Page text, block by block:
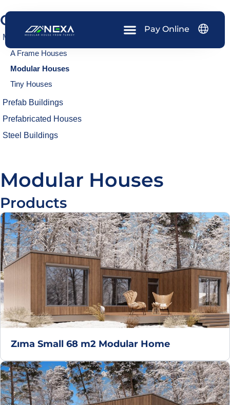
to
content
Pay Online
Categories
Modular Buildings
A Frame Houses
Modular Houses
Tiny Houses
Prefab Buildings
Prefabricated Houses
Steel Buildings
Modular Houses
Products
Zıma Small 68 m2 Modular Home